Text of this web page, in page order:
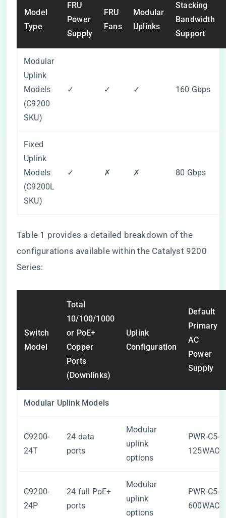
Model
Type
FRU
Power
Supply
FRU
Fans
Modular
Uplinks
Stacking
Bandwidth
Support
Modular
Uplink
Models
(C9200
SKU)
✓ ✓ ✓ 160 Gbps
Fixed
Uplink
Models
(C9200L
SKU)
✓ ✗ ✗ 80 Gbps
Table 1 provides a detailed breakdown of the
configurations available within the Catalyst 9200
Series:
Switch
Model
Total
10/100/1000
or PoE+
Copper
Ports
(Downlinks)
Uplink
Configuration
Default
Primary
AC
Power
Supply
Modular Uplink Models
C9200-
24T
24 data
ports
Modular
uplink
options
PWR-C5-
125WAC
C9200-
24P
24 full PoE+
ports
Modular
uplink
options
PWR-C5-
600WAC